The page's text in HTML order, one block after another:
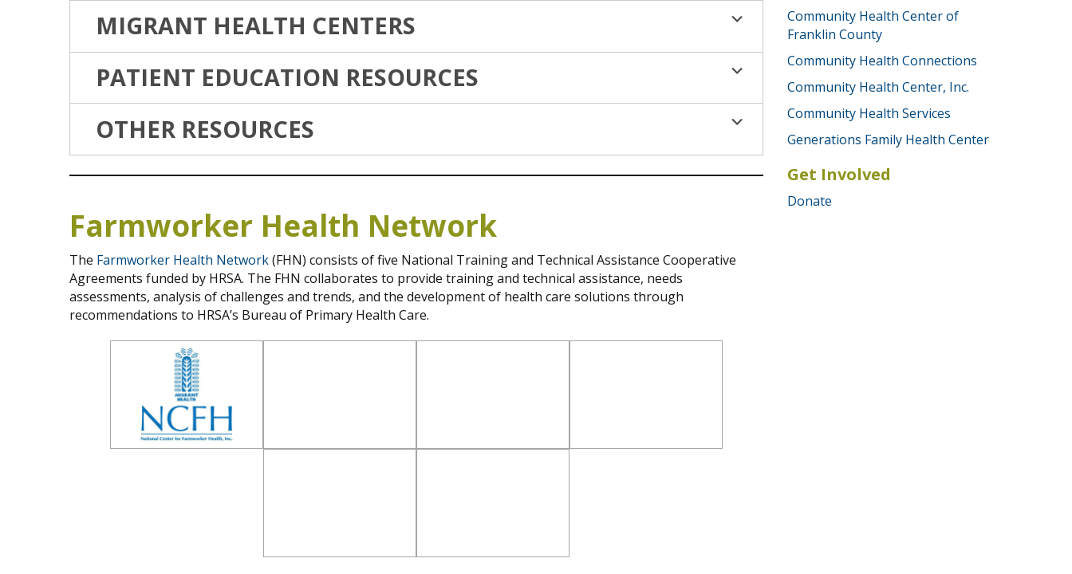
MIGRANT HEALTH CENTERS
PATIENT EDUCATION RESOURCES
OTHER RESOURCES
Farmworker Health Network
The Farmworker Health Network(FHN) consists of five National Training and Technical Assistance Cooperative
Agreements funded by HRSA. The FHN collaborates to provide training and technical assistance, needs
assessments, analysis of challenges and trends, and the development of health care solutions through
recommendations to HRSA’s Bureau of Primary Health Care.
Community Health Center of
Franklin County
Community Health Connections
Community Health Center, Inc.
Community Health Services
Generations Family Health Center
Get Involved
Donate